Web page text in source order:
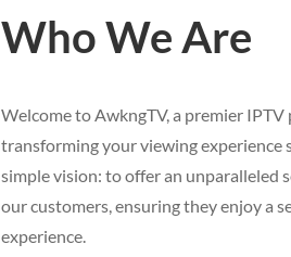
Who We Are
Welcome to AwkngTV, a premier
transforming your viewing experience
simple vision: to offer an unparalleled
our customers, ensuring they enjoy a
experience.